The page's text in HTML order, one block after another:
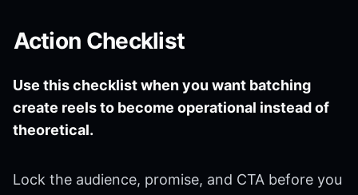
Action Checklist
Use this checklist when you want batching
create reels to become operational instead of
theoretical.
Lock the audience, promise, and CTA before you